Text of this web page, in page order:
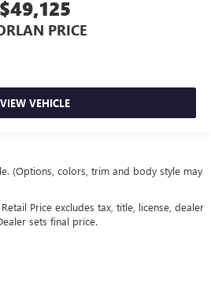
$49,125
PRICE
VIEW VEHICLE
(Options, colors, trim and body style may
Price excludes tax, title, license, dealer
sets final price.